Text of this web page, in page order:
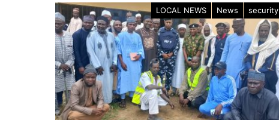
LOCAL NEWS News security